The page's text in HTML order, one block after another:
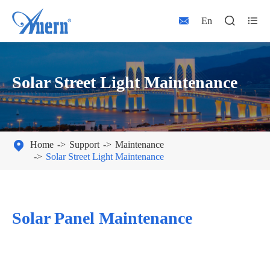
 En  
Solar Street Light Maintenance
 Home Support
Maintenance
Solar Street Light Maintenance
Solar Panel Maintenance